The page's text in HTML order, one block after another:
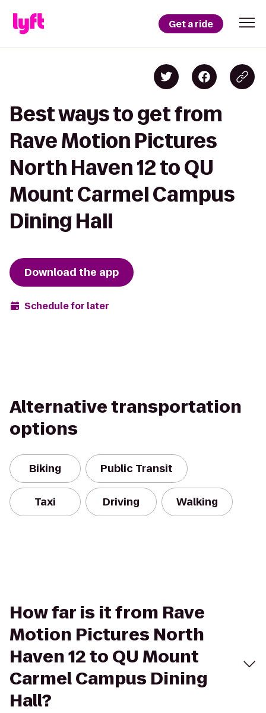
Get a ride
Best ways to get from
Rave Motion Pictures
North Haven 12 to QU
Mount Carmel Campus
Dining Hall
Download the app
Schedule for later
Alternative transportation
options
Biking Public Transit
Taxi Driving Walking
How far is it from Rave
Motion Pictures North
Haven 12 to QU Mount
Carmel Campus Dining
Hall?